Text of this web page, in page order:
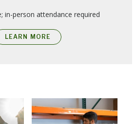
in-person attendance required
LEARN MORE